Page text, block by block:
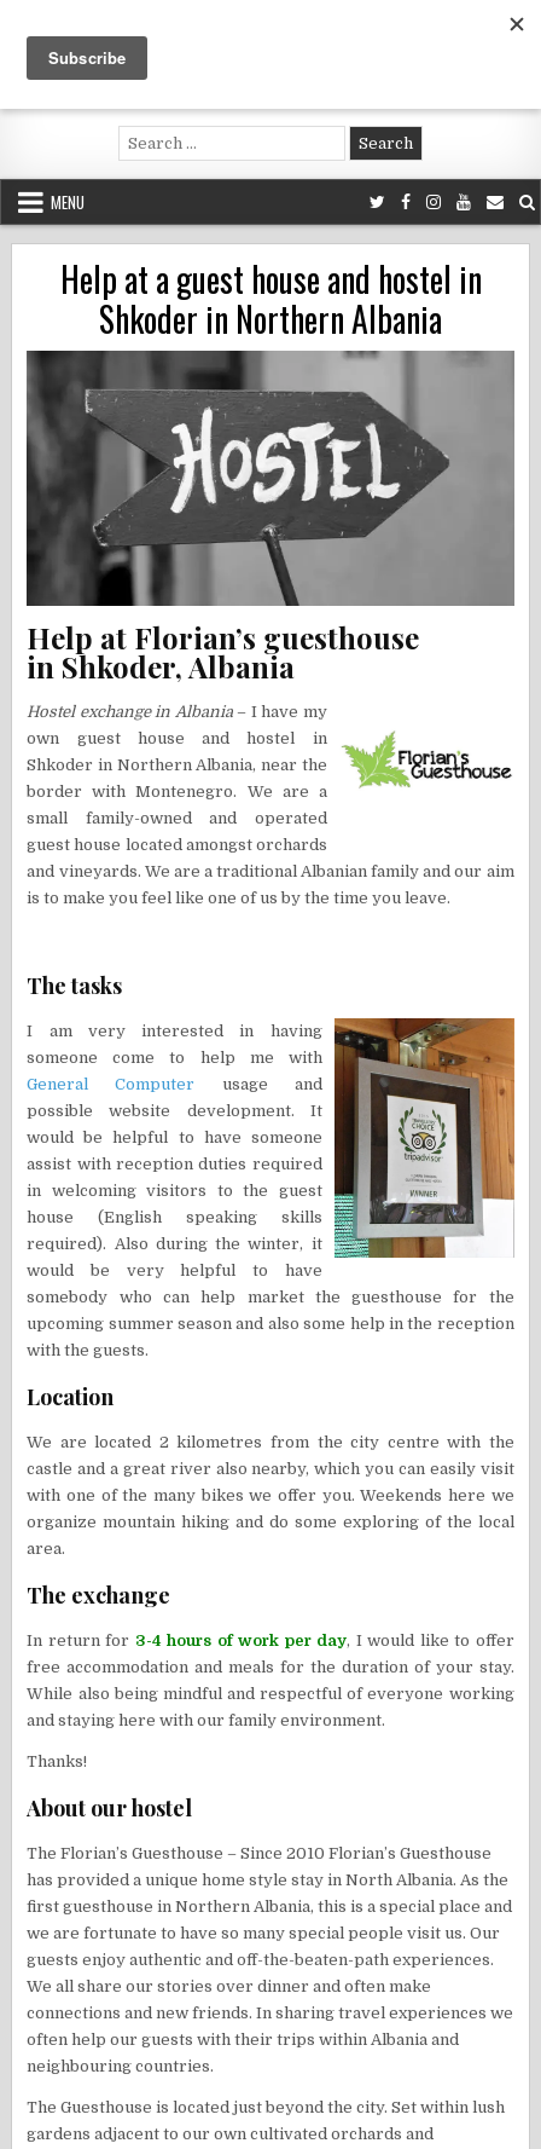
content
Voluntouring.org
Volunteering and meaningful travel
Search
for:
MENU
Help at a guest house and hostel in
Shkoder in Northern Albania
Help at Florian’s guesthouse
in Shkoder, Albania
Hostel exchange in Albania– I have my
own guest house and hostel in
Shkoder in Northern Albania, near the
border with Montenegro. We are a
small family-owned and operated
guest house located amongst orchards
and vineyards. We are a traditional Albanian family and our aim
is to make you feel like one of us by the time you leave.
The tasks
I am very interested in having
someone come to help me with
General Computer usage and
possible website development. It
would be helpful to have someone
assist with reception duties required
in welcoming visitors to the guest
house (English speaking skills
required). Also during the winter, it
would be very helpful to have
somebody who can help market the guesthouse for the
upcoming summer season and also some help in the reception
with the guests.
Location
We are located 2 kilometres from the city centre with the
castle and a great river also nearby, which you can easily visit
with one of the many bikes we offer you. Weekends here we
organize mountain hiking and do some exploring of the local
area.
The exchange
In return for 3-4 hours of work per day, I would like to offer
free accommodation and meals for the duration of your stay.
While also being mindful and respectful of everyone working
and staying here with our family environment.
Thanks!
About our hostel
The Florian’s Guesthouse – Since 2010 Florian’s Guesthouse
has provided a unique home style stay in North Albania. As the
first guesthouse in Northern Albania, this is a special place and
we are fortunate to have so many special people visit us. Our
guests enjoy authentic and off-the-beaten-path experiences.
We all share our stories over dinner and often make
connections and new friends. In sharing travel experiences we
often help our guests with their trips within Albania and
neighbouring countries.
The Guesthouse is located just beyond the city. Set within lush
gardens adjacent to our own cultivated orchards and